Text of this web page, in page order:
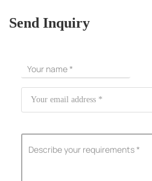
Send Inquiry